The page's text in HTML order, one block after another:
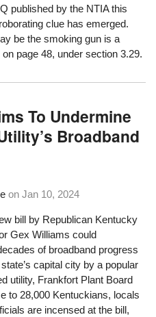
published by the NTIA this
clue has emerged.
be the smoking gun is a
on page 48, under section 3.29.
To Undermine
Broadband
onJan 10, 2024
bill by Republican Kentucky
Gex Williams could
of broadband progress
capital city by a popular
utility, Frankfort Plant Board
to 28,000 Kentuckians, locals
are incensed at the bill,